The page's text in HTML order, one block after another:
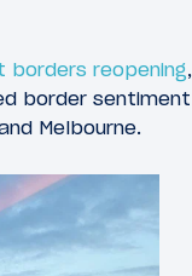
borders reopening,
border sentiment
Melbourne.